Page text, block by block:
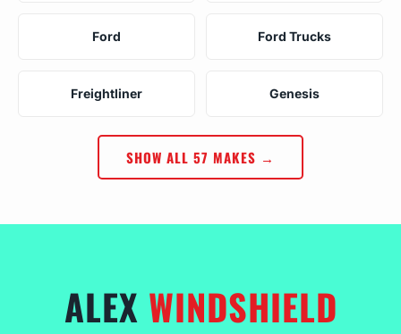
Ford Ford Trucks
Freightliner Genesis
SHOW ALL 57 MAKES →
ALEX WINDSHIELD